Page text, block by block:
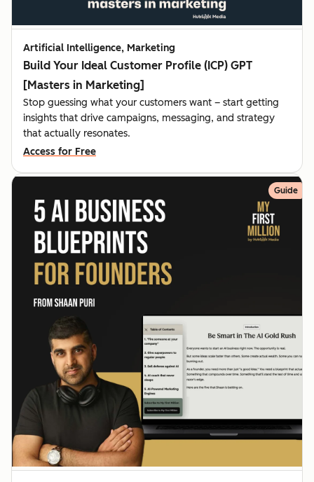
Artificial Intelligence, Marketing
Build Your Ideal Customer Profile (ICP) GPT
[Masters in Marketing]
Stop guessing what your customers want – start getting
insights that drive campaigns, messaging, and strategy
that actually resonates.
Access for Free
Guide